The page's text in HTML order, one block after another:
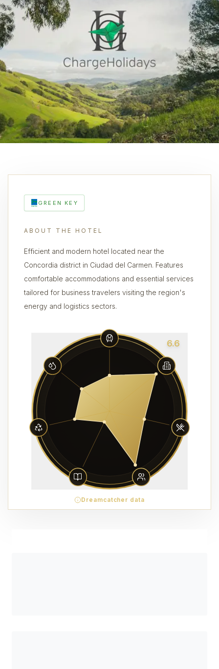
GREEN KEY
ABOUT THE HOTEL
Efficient and modern hotel located near the
Concordia district in Ciudad del Carmen. Features
comfortable accommodations and essential services
tailored for business travelers visiting the region's
energy and logistics sectors.
6.6
Dreamcatcher data